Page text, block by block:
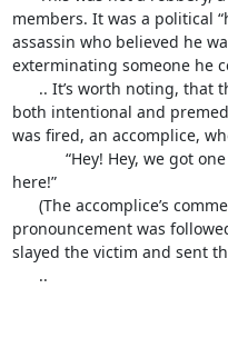
members. It was a political
assassin who believed he
exterminating someone he
both intentional and
was fired, an accomplice,
here!”
pronouncement was
slayed the victim and sent